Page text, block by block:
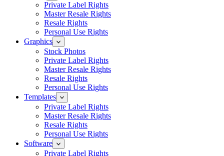
Private Label Rights
Master Resale Rights
Resale Rights
Personal Use Rights
Graphics
Stock Photos
Private Label Rights
Master Resale Rights
Resale Rights
Personal Use Rights
Templates
Private Label Rights
Master Resale Rights
Resale Rights
Personal Use Rights
Software
Private Label Rights